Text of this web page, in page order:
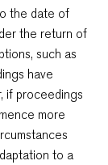
the date of
the return of
such as
have
if proceedings
more
to a